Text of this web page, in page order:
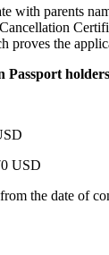
with parents
proves the
Passport holders
USD
the date of